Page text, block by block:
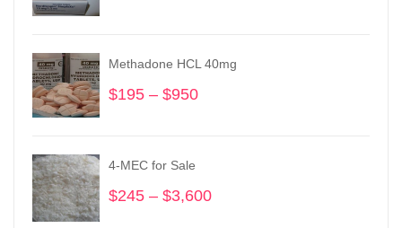
$300.
$200.
Methadone HCL 40mg
$195 – $950
4-MEC for Sale
$245 – $3,600